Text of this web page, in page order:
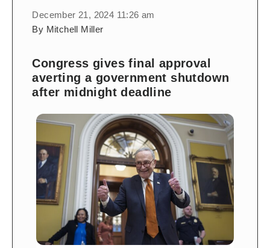
December 21, 2024 11:26 am
By Mitchell Miller
Congress gives final approval
averting a government shutdown
after midnight deadline